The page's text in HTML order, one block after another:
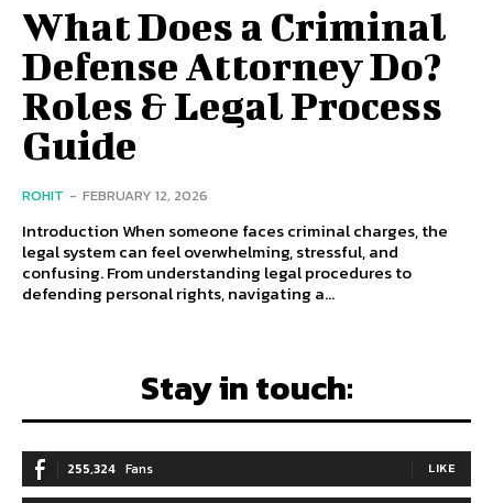
What Does a Criminal
Defense Attorney Do?
Roles & Legal Process
Guide
ROHIT - FEBRUARY 12, 2026
Introduction When someone faces criminal charges, the
legal system can feel overwhelming, stressful, and
confusing. From understanding legal procedures to
defending personal rights, navigating a...
Stay in touch:
255,324 Fans LIKE